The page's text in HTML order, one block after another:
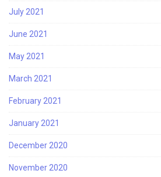
July 2021
June 2021
May 2021
March 2021
February 2021
January 2021
December 2020
November 2020